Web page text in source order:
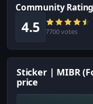
Community Rating
4.5 7700 votes
Sticker | MIBR
price